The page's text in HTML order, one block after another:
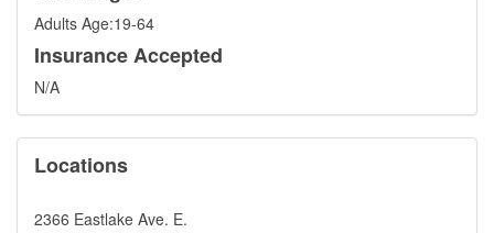
Adults Age:19-64
Insurance Accepted
N/A
Locations
2366 Eastlake Ave. E.